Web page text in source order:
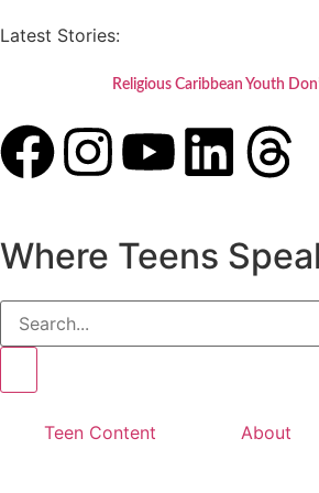
Latest Stories:
Religious Caribbean Youth
Where Teens
Teen Content About